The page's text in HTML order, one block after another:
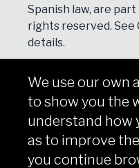
Spanish law, are
rights reserved. See
details.
NEWSLETTER
We use our own
to show you the
understand how
as to improve
you continue